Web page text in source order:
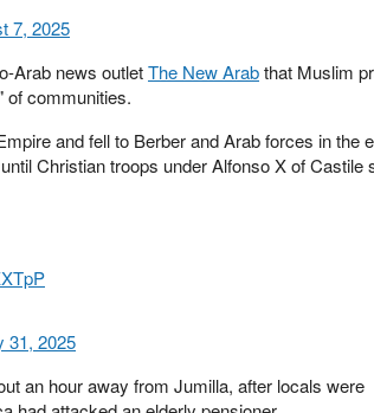
7, 2025
Arab news outletThe New Arabthat Muslim
of communities.
and fell to Berber and Arab forces in the
Christian troops under Alfonso X of Castile
31, 2025
an hour away from Jumilla, after locals were